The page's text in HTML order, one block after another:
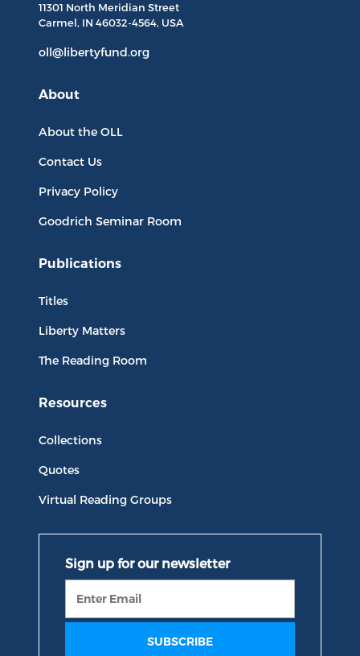
11301 North Meridian Street
Carmel, IN 46032-4564, USA
oll@libertyfund.org
About
About the OLL
Contact Us
Privacy Policy
Goodrich Seminar Room
Publications
Titles
Liberty Matters
The Reading Room
Resources
Collections
Quotes
Virtual Reading Groups